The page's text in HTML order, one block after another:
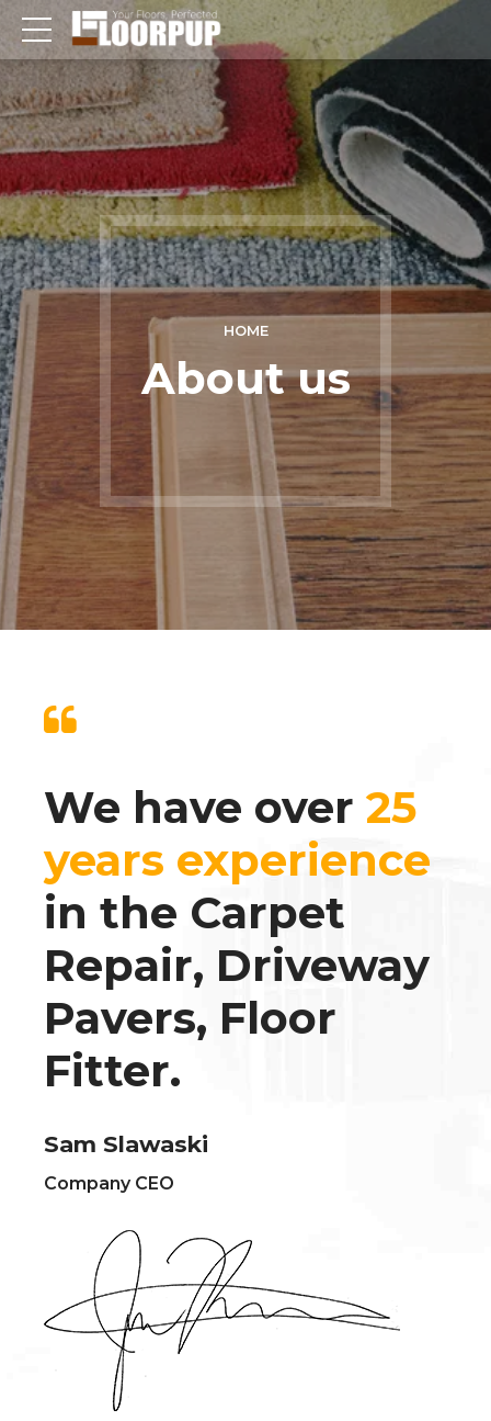
HOME
About us
We have over 25
years experience
in the Carpet
Repair, Driveway
Pavers, Floor
Fitter.
Sam Slawaski
Company CEO